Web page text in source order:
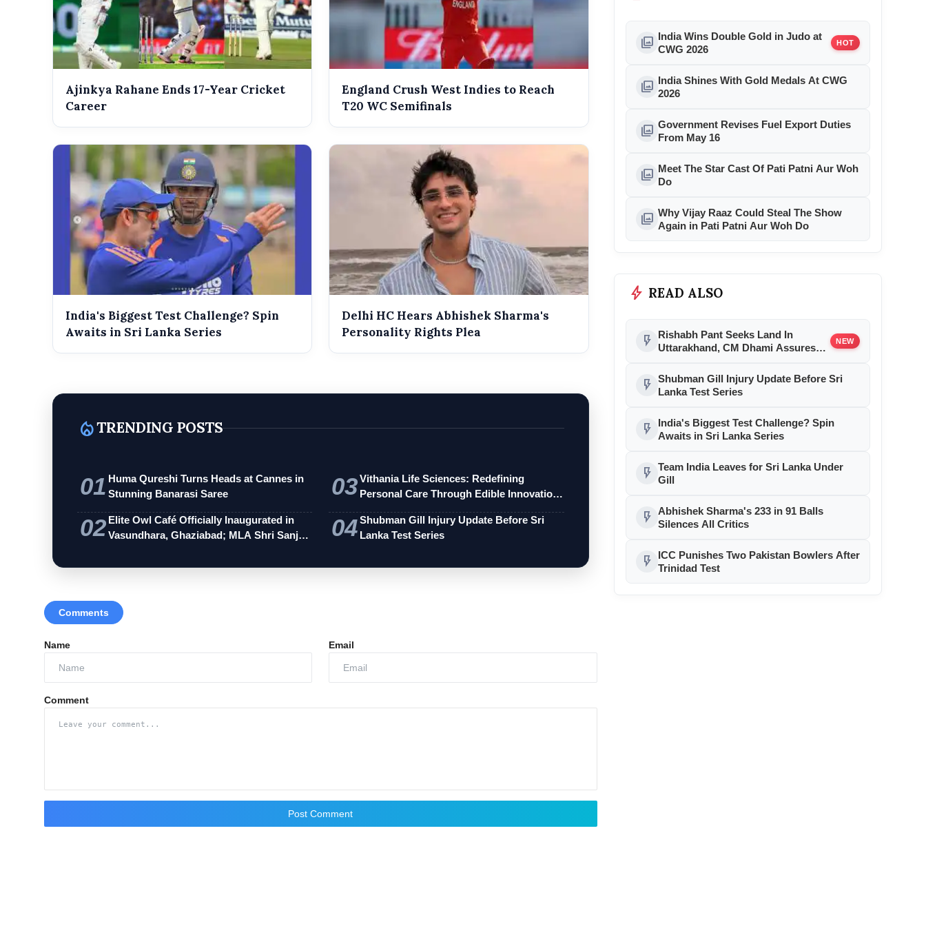
Ajinkya Rahane Ends 17-Year Cricket
Career
England Crush West Indies to Reach
T20 WC Semifinals
India's Biggest Test Challenge? Spin
Awaits in Sri Lanka Series
Delhi HC Hears Abhishek Sharma's
Personality Rights Plea
local_fire_departmentTRENDING POSTS
01 Huma Qureshi Turns Heads at Cannes in
Stunning Banarasi Saree
02 Elite Owl Café Officially Inaugurated in
Vasundhara, Ghaziabad; MLA Shri Sanj…
03 Vithania Life Sciences: Redefining
Personal Care Through Edible Innovation
04 Shubman Gill Injury Update Before Sri
Lanka Test Series
Comments
Name Email
Comment
Post Comment
photo_library India Wins Double Gold in Judo at
CWG 2026
HOT
photo_library India Shines With Gold Medals At CWG
2026
photo_library Government Revises Fuel Export Duties
From May 16
photo_library Meet The Star Cast Of Pati Patni Aur Woh
Do
photo_library Why Vijay Raaz Could Steal The Show
Again in Pati Patni Aur Woh Do
bolt READ ALSO
flash_on
Rishabh Pant Seeks Land In
Uttarakhand, CM Dhami Assures
NEW
flash_on Shubman Gill Injury Update Before Sri
Lanka Test Series
flash_on
India's Biggest Test Challenge? Spin
Awaits in Sri Lanka Series
flash_on Team India Leaves for Sri Lanka Under
Gill
flash_on Abhishek Sharma's 233 in 91 Balls
Silences All Critics
flash_on
ICC Punishes Two Pakistan Bowlers After
Trinidad Test